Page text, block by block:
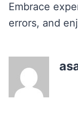
Embrace
errors, and